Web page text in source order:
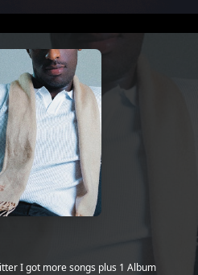
I got more songs plus 1 Album